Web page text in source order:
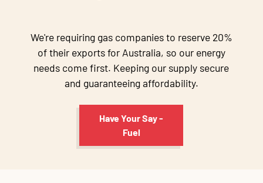
We're requiring gas companies to reserve 20%
of their exports for Australia, so our energy
needs come first. Keeping our supply secure
and guaranteeing affordability.
Have Your Say -
Fuel